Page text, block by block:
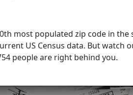
most populated zip code in the
US Census data. But watch
people are right behind you.